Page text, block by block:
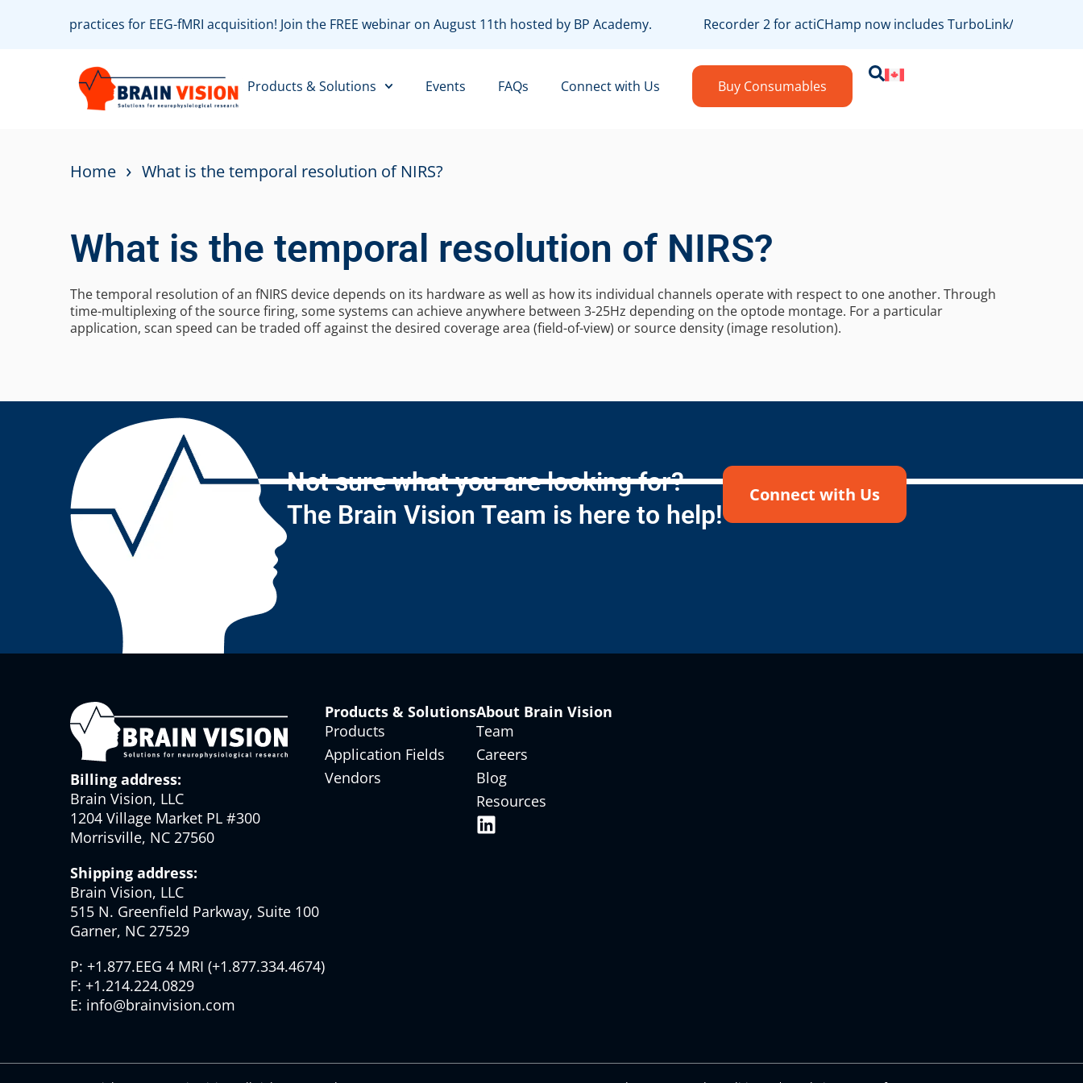
best practices for EEG-fMRI acquisition! Join the FREE webinar on August 11th hosted by BP Academy. Recorder 2 for actiCHamp now includes TurboLink/bossdevice
Products & Solutions Events FAQs Connect with Us Buy Consumables
Home › What is the temporal resolution of NIRS?
What is the temporal resolution of NIRS?
The temporal resolution of an fNIRS device depends on its hardware as well as how its individual channels operate with respect to one another. Through
time-multiplexing of the source firing, some systems can achieve anywhere between 3-25Hz depending on the optode montage. For a particular
application, scan speed can be traded off against the desired coverage area (field-of-view) or source density (image resolution).
Not sure what you are looking for?
The Brain Vision Team is here to help!
Connect with Us
Billing address:
Brain Vision, LLC
1204 Village Market PL #300
Morrisville, NC 27560
Shipping address:
Brain Vision, LLC
515 N. Greenfield Parkway, Suite 100
Garner, NC 27529
P: +1.877.EEG 4 MRI (+1.877.334.4674)
F: +1.214.224.0829
E: info@brainvision.com
Products & Solutions
Products
Application Fields
Vendors
About Brain Vision
Team
Careers
Blog
Resources